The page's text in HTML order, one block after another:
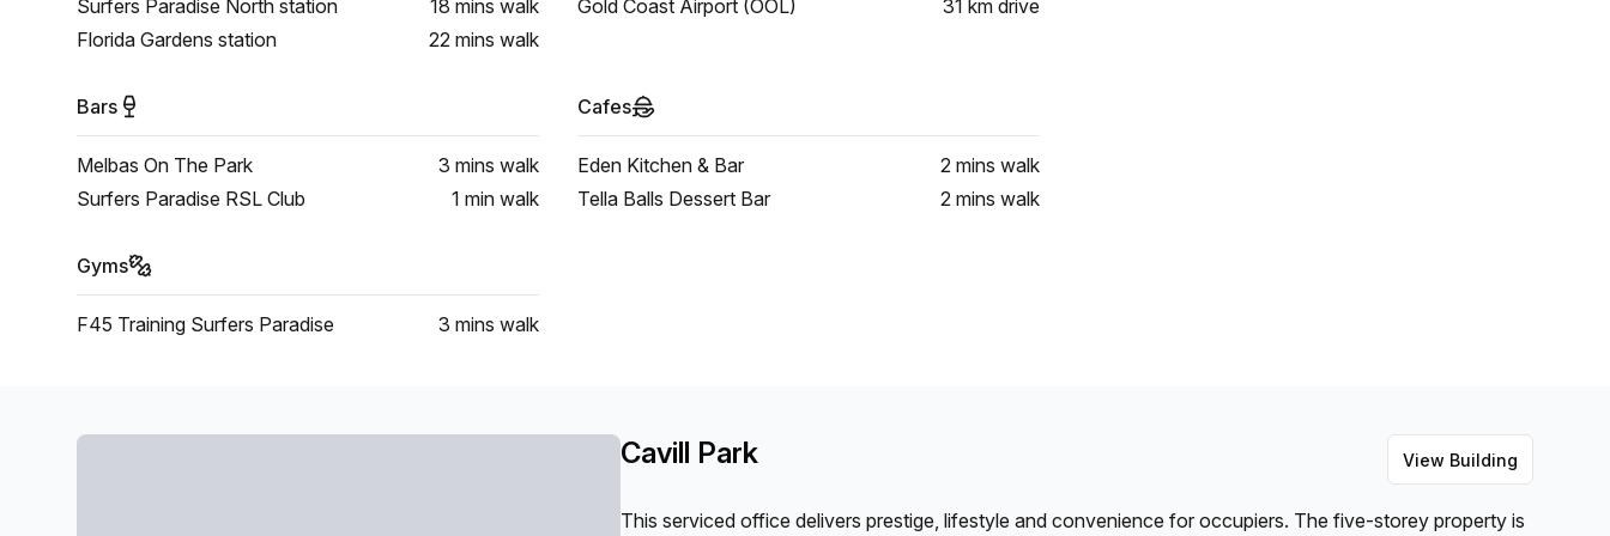
Surfers Paradise North station 18 mins walk
Florida Gardens station
22 mins walk
Gold Coast Airport (OOL) 31 km drive
Bars
Melbas On The Park 3 mins walk
Surfers Paradise RSL Club
1 min walk
Cafes
Eden Kitchen & Bar 2 mins walk
Tella Balls Dessert Bar
2 mins walk
Gyms
F45 Training Surfers Paradise 3 mins walk
Cavill Park View Building
This serviced office delivers prestige, lifestyle and convenience for occupiers. The five-storey property is